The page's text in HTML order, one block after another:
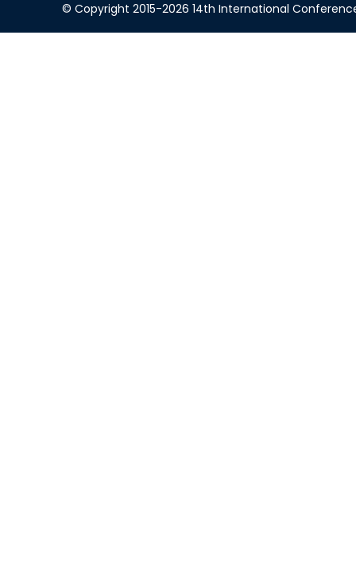
© Copyright 2015-2026 14th International